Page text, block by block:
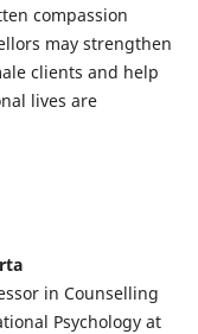
compassion
may strengthen
clients and help
lives are
in Counselling
Psychology at